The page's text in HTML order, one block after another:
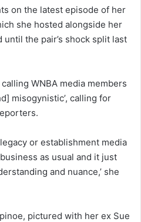
on the latest episode of her
she hosted alongside her
the pair’s shock split last
WNBA media members
misogynistic’, calling for
or establishment media
as usual and it just
and nuance,’ she
pictured with her ex Sue